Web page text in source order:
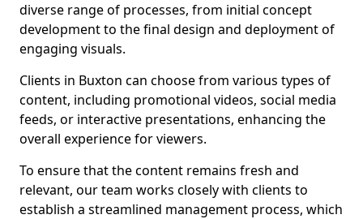
diverse range of processes, from initial concept
development to the final design and deployment of
engaging visuals.
Clients in Buxton can choose from various types of
content, including promotional videos, social media
feeds, or interactive presentations, enhancing the
overall experience for viewers.
To ensure that the content remains fresh and
relevant, our team works closely with clients to
establish a streamlined management process, which